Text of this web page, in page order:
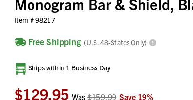
Monogram Bar & Shield,
Item #98217
Free Shipping (U.S. 48-States Only)
Current
Stock:
Ships within 1 Business Day
$129.95 Was$159.99 Save 19%